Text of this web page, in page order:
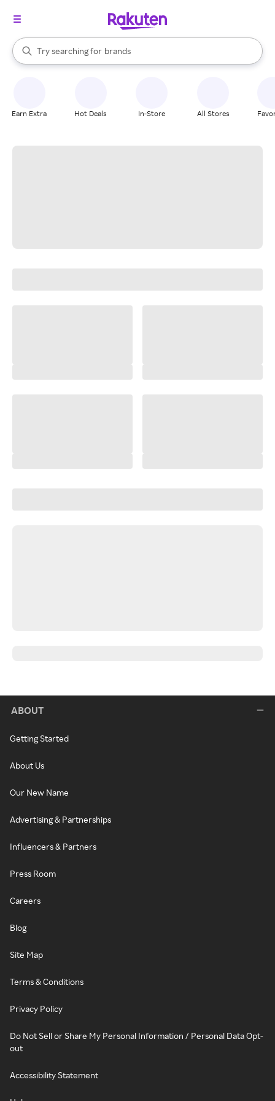
Search Rakuten
Try searching for
stores
brands
groceries
When autocomplete results are available, use the up and down
Earn Extra Hot Deals In-Store All Stores
ABOUT
Getting Started
About Us
Our New Name
Advertising & Partnerships
Influencers & Partners
Press Room
Careers
Blog
Site Map
Terms & Conditions
Privacy Policy
Do Not Sell or Share My Personal Information / Personal Data Opt-
out
Accessibility Statement